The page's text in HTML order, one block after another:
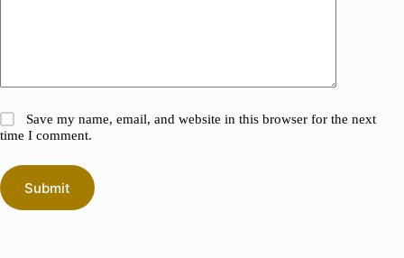
Save my name, email, and website in this browser for the next
time I comment.
Submit